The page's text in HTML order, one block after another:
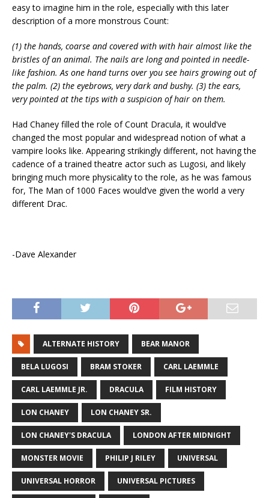
easy to imagine him in the role, especially with this later
description of a more monstrous Count:
(1) the hands, coarse and covered with with hair almost like the
bristles of an animal. The nails are long and pointed in needle-
like fashion. As one hand turns over you see hairs growing out of
the palm. (2) the eyebrows, very dark and bushy. (3) the ears,
very pointed at the tips with a suspicion of hair on them.
Had Chaney filled the role of Count Dracula, it would’ve
changed the most popular and widespread notion of what a
vampire looks like. Appearing strikingly different, not having the
cadence of a trained theatre actor such as Lugosi, and likely
bringing much more physicality to the role, as he was famous
for, The Man of 1000 Faces would’ve given the world a very
different Drac.
-Dave Alexander
ALTERNATE HISTORY BEAR MANOR
BELA LUGOSI BRAM STOKER CARL LAEMMLE
CARL LAEMMLE JR. DRACULA FILM HISTORY
LON CHANEY LON CHANEY SR.
LON CHANEY'S DRACULA LONDON AFTER MIDNIGHT
MONSTER MOVIE PHILIP J RILEY UNIVERSAL
UNIVERSAL HORROR UNIVERSAL PICTURES